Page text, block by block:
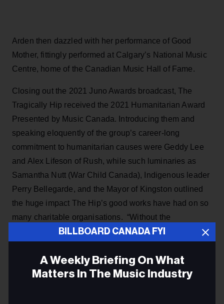
Arden then dazzled with her performance of Good
Mother, fittingly performed at Calgary’s National Music
Centre, home of the Canadian Music Hall of Fame.
Closing out the 2021 Juno Awards broadcast, The
Tragically Hip received the 2021 Humanitarian Award
Presented by Music Canada. Introducing them and
speaking eloquently of the group’s career-long
commitment to humanitarian causes were Geddy Lee
and Alex Lifeson of Rush, while such luminaries as
Samantha Nutt (War Child Canada), Indigenous leader
Perry Bellegarde, and the Mayor of Kingston outlined
the huge impact The Hip’s good works have had on so
many charitable organisations. “Without the
contributions of the band, War Child would not exist,”
Lifeson explained that "The bigger the band got, the
more they gave back. The Hip’s philanthropic pursuits
BILLBOARD CANADA FYI
A Weekly Briefing On What
Matters In The Music Industry